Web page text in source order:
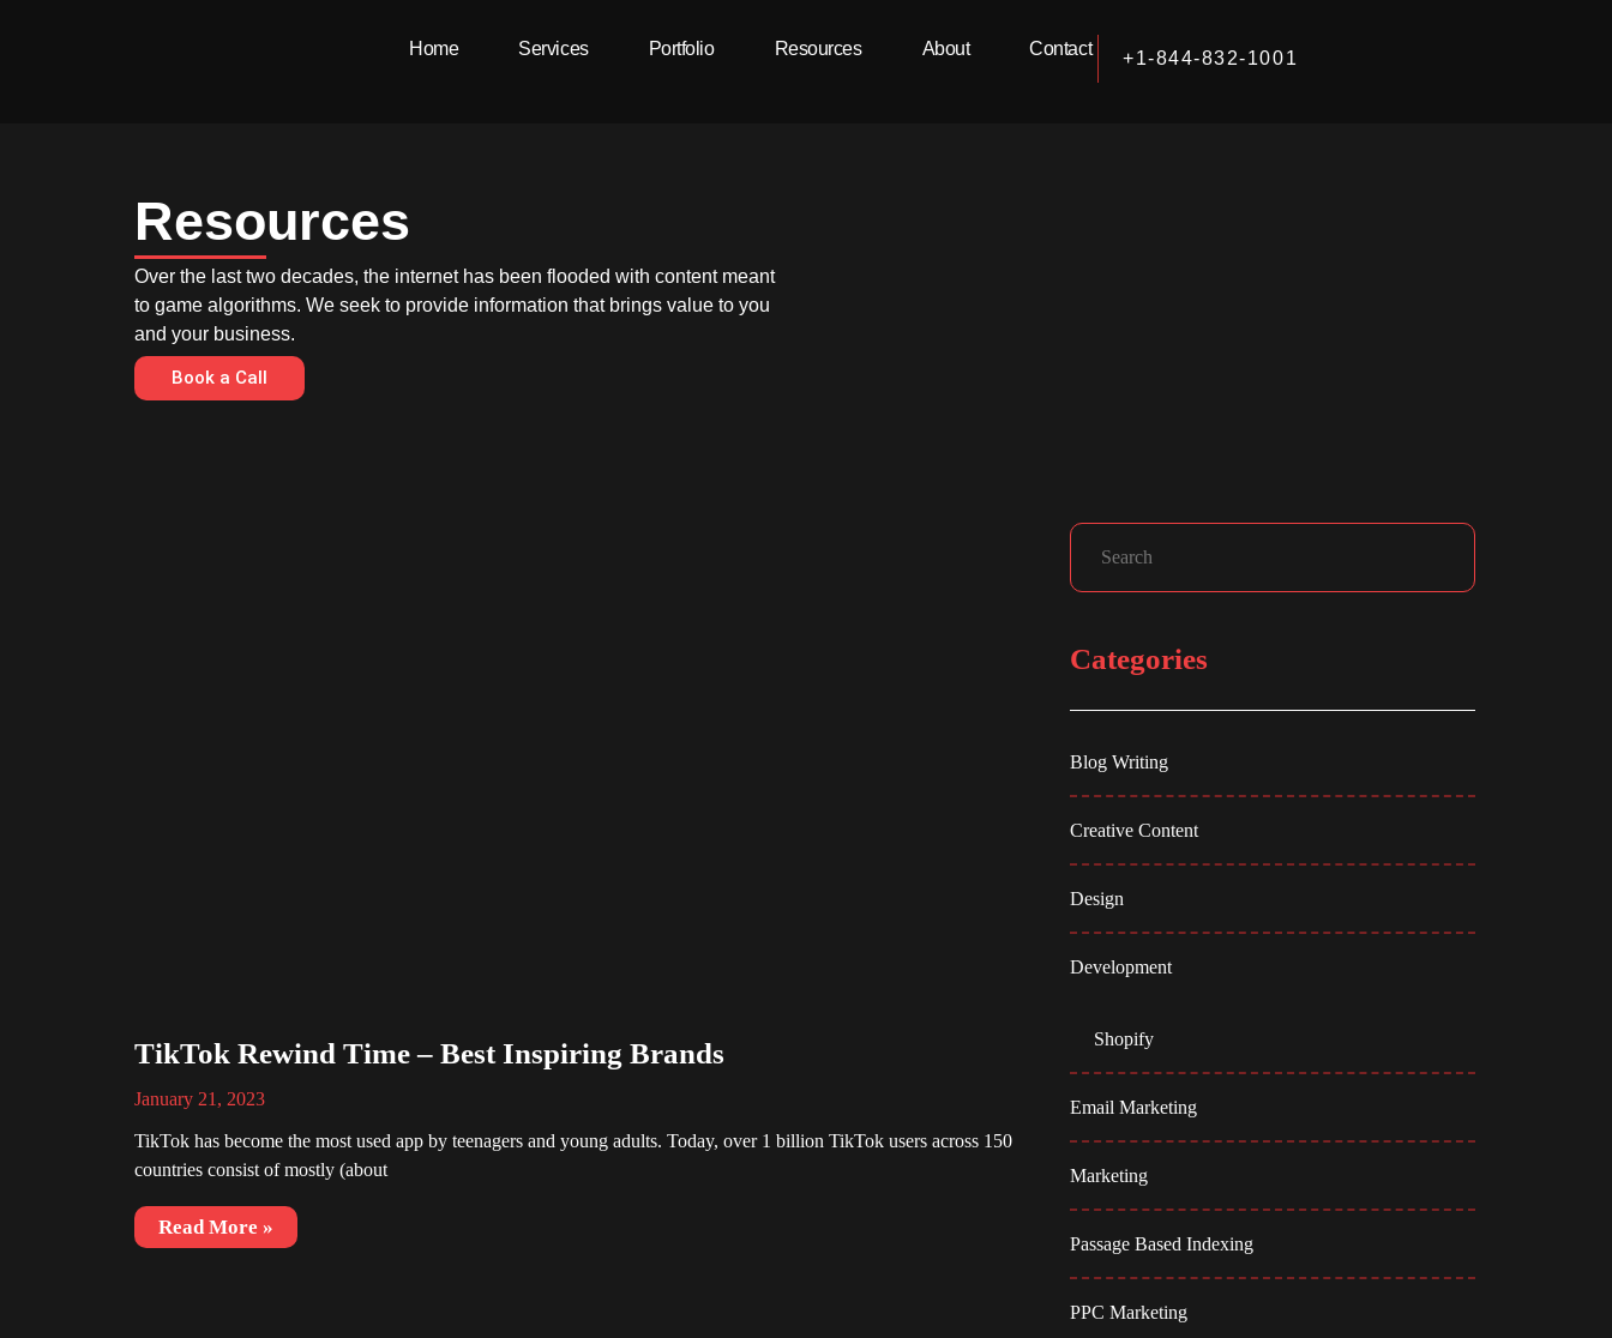
Home Services Portfolio Resources About Contact +1-844-832-1001
Resources
Over the last two decades, the internet has been flooded with content meant
to game algorithms. We seek to provide information that brings value to you
and your business.
Book a Call
TikTok Rewind Time – Best Inspiring Brands
January 21, 2023
TikTok has become the most used app by teenagers and young adults. Today, over 1 billion TikTok users across 150
countries consist of mostly (about
Read More »
Search
Categories
Blog Writing
Creative Content
Design
Development
Shopify
Email Marketing
Marketing
Passage Based Indexing
PPC Marketing